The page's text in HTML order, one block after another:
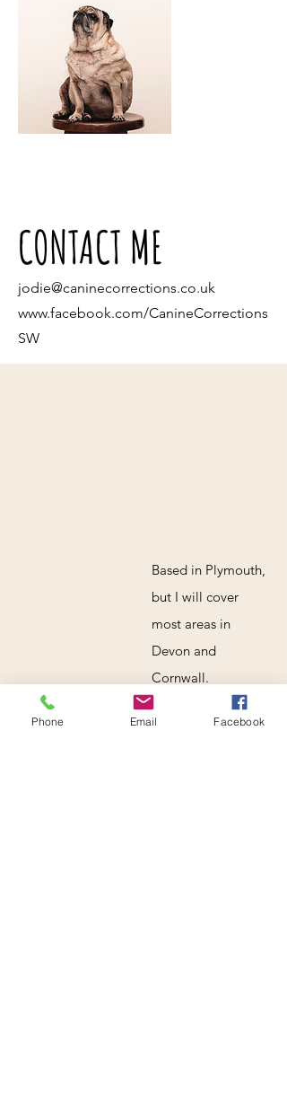
CONTACT ME
Based in Plymouth,
but I will cover
most areas in
Devon and
Cornwall.
Please state the
jodie@caninecorrections.co.uk
www.facebook.com/CanineCorrections
SW
Phone Email Facebook